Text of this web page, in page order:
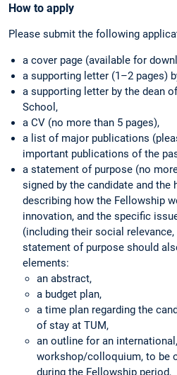
How to apply
Please submit the following
a cover page (available for
a supporting letter (1–2 pages)
a supporting letter by the dean
School,
a CV (no more than 5 pages),
a list of major publications
important publications of the
a statement of purpose (no
signed by the candidate and the
describing how the Fellowship
innovation, and the specific
(including their social
statement of purpose should
elements:
an abstract,
a budget plan,
a time plan regarding the
of stay at TUM,
an outline for an
workshop/colloquium, to be
during the Fellowship period,